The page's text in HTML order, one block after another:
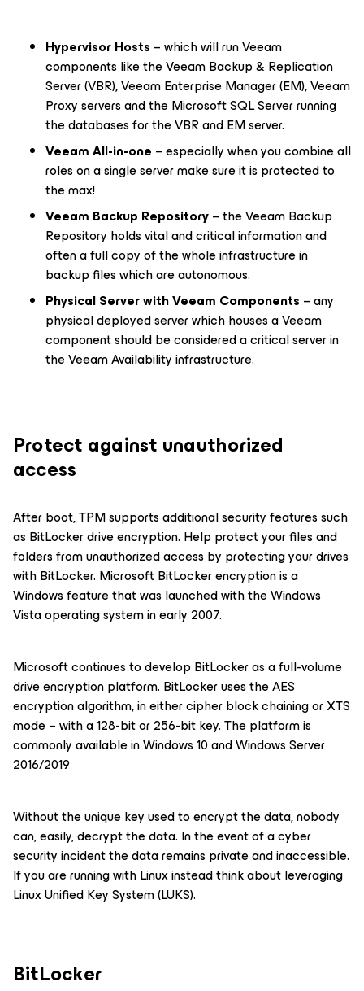
Hypervisor Hosts – which will run Veeam
components like the Veeam Backup & Replication
Server (VBR), Veeam Enterprise Manager (EM), Veeam
Proxy servers and the Microsoft SQL Server running
the databases for the VBR and EM server.
Veeam All-in-one – especially when you combine all
roles on a single server make sure it is protected to
the max!
Veeam Backup Repository– the Veeam Backup
Repository holds vital and critical information and
often a full copy of the whole infrastructure in
backup files which are autonomous.
Physical Server with Veeam Components – any
physical deployed server which houses a Veeam
component should be considered a critical server in
the Veeam Availability infrastructure.
Protect against unauthorized
access
After boot, TPM supports additional security features such
as BitLocker drive encryption. Help protect your files and
folders from unauthorized access by protecting your drives
with BitLocker. Microsoft BitLocker encryption is a
Windows feature that was launched with the Windows
Vista operating system in early 2007.
Microsoft continues to develop BitLocker as a full-volume
drive encryption platform. BitLocker uses the AES
encryption algorithm, in either cipher block chaining or XTS
mode – with a 128-bit or 256-bit key. The platform is
commonly available in Windows 10 and Windows Server
2016/2019
Without the unique key used to encrypt the data, nobody
can, easily, decrypt the data. In the event of a cyber
security incident the data remains private and inaccessible.
If you are running with Linux instead think about leveraging
Linux Unified Key System (LUKS).
BitLocker